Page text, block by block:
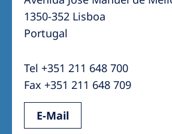
Australia
Philippines
North America
United States of America
NephroCare International
1350-352 Lisboa
Portugal
Tel +351 211 648 700
Fax +351 211 648 709
E-Mail